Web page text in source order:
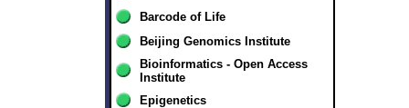
Barcode of Life
Beijing Genomics Institute
Bioinformatics - Open Access
Institute
Epigenetics